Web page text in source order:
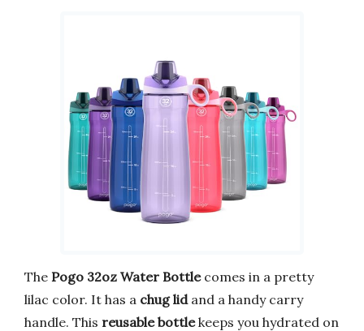
The Pogo 32oz Water Bottlecomes in a pretty
lilac color. It has a chug lidand a handy carry
handle. This reusable bottlekeeps you hydrated on